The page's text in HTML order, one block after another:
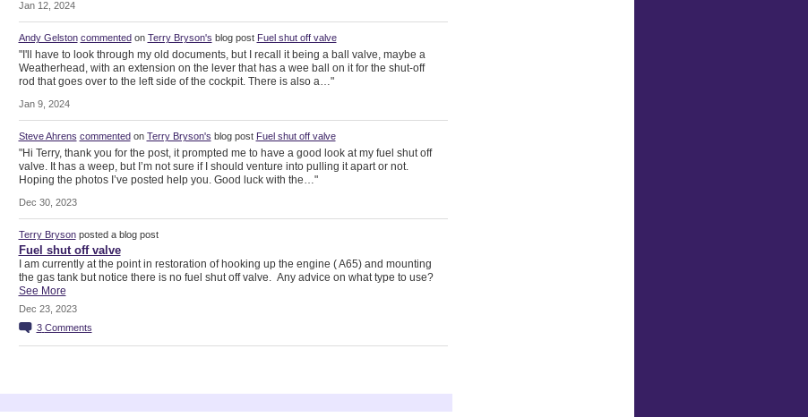
Jan 12, 2024
Andy Gelston commentedon Terry Bryson's blog post Fuel shut off valve
"I'll have to look through my old documents, but I recall it being a ball valve, maybe a
Weatherhead, with an extension on the lever that has a wee ball on it for the shut-off
rod that goes over to the left side of the cockpit. There is also a…"
Jan 9, 2024
Steve Ahrens commentedon Terry Bryson's blog post Fuel shut off valve
"Hi Terry, thank you for the post, it prompted me to have a good look at my fuel shut off
valve. It has a weep, but I’m not sure if I should venture into pulling it apart or not.
Hoping the photos I’ve posted help you. Good luck with the…"
Dec 30, 2023
Terry Brysonposted a blog post
Fuel shut off valve
I am currently at the point in restoration of hooking up the engine ( A65) and mounting
the gas tank but notice there is no fuel shut off valve. Any advice on what type to use?
See More
Dec 23, 2023
3 Comments